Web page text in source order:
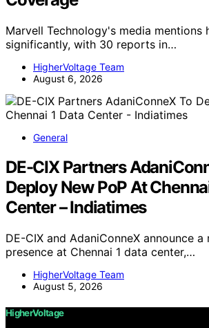
Marvell Technology's media mentions
significantly, with 30 reports in…
HigherVoltage Team
August 6, 2026
General
DE-CIX Partners
Deploy New PoP At
Center – Indiatimes
DE-CIX and AdaniConneX announce
presence at Chennai 1 data center,…
HigherVoltage Team
August 5, 2026
HigherVoltage